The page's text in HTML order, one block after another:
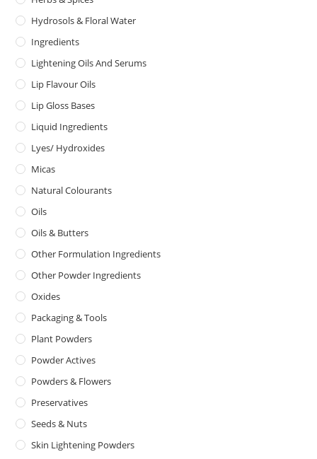
Hydrosols & Floral Water
Ingredients
Lightening Oils And Serums
Lip Flavour Oils
Lip Gloss Bases
Liquid Ingredients
Lyes/ Hydroxides
Micas
Natural Colourants
Oils
Oils & Butters
Other Formulation Ingredients
Other Powder Ingredients
Oxides
Packaging & Tools
Plant Powders
Powder Actives
Powders & Flowers
Preservatives
Seeds & Nuts
Skin Lightening Powders